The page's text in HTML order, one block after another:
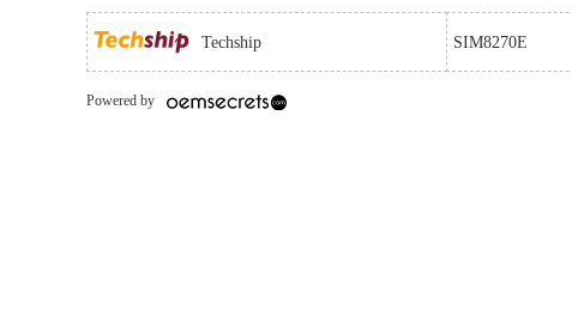
Techship SIM8270E
Powered by